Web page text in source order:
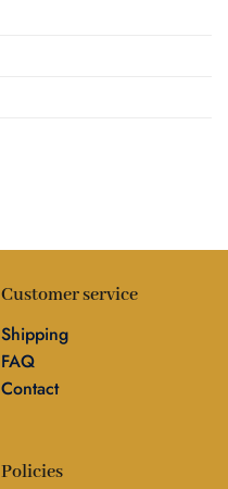
Customer service
Shipping
FAQ
Contact
Policies